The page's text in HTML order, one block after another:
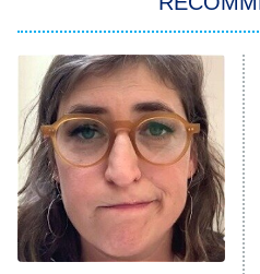
ET
Celebrity
Jersey
The Real
County
8:05 PM
ET
NFL Hall of